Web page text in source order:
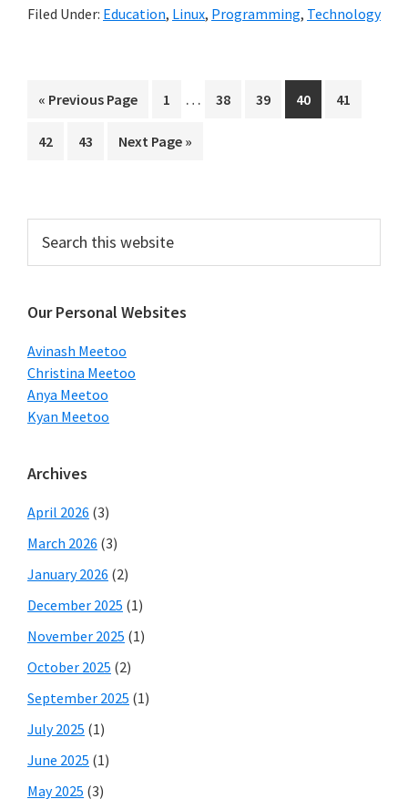
Filed Under: Education, Linux, Programming, Technology
« Go
Previous Page Page
1
Interim
omitted
… Page
38 Page
39 Page
40 Page
41
Page
42 Page
43
Go
Next Page »
Primary
Sidebar
this
Our Personal Websites
Avinash Meetoo
Christina Meetoo
Anya Meetoo
Kyan Meetoo
Archives
April 2026 (3)
March 2026 (3)
January 2026 (2)
December 2025 (1)
November 2025 (1)
October 2025 (2)
September 2025 (1)
July 2025 (1)
June 2025 (1)
May 2025 (3)